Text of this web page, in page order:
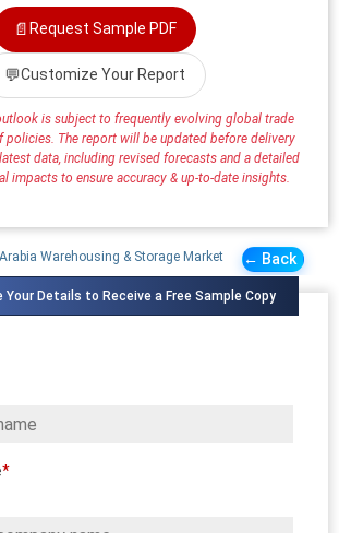
📄 Request Sample PDF
💬Customize Your Report
is subject to frequently evolving global trade
policies. The report will be updated before delivery
data, including revised forecasts and a detailed
impacts to ensure accuracy & up-to-date insights.
Warehousing & Storage Market ← Back
Your Details to Receive a Free Sample Copy
*